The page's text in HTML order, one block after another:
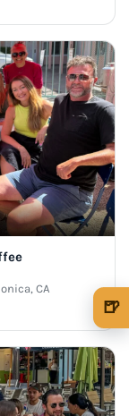
CA
🍺
$5
$15
$25